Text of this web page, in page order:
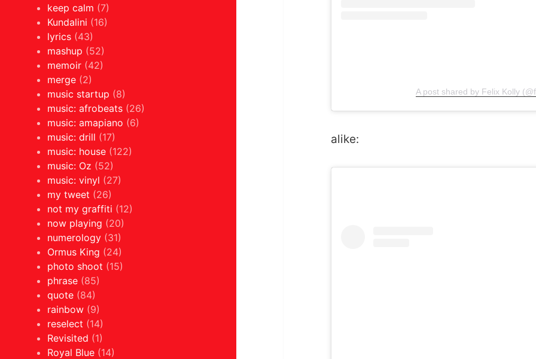
keep calm (7)
Kundalini (16)
lyrics (43)
mashup (52)
memoir (42)
merge (2)
music startup (8)
music: afrobeats (26)
music: amapiano (6)
music: drill (17)
music: house (122)
music: Oz (52)
music: vinyl (27)
my tweet (26)
not my graffiti (12)
now playing (20)
numerology (31)
Ormus King (24)
photo shoot (15)
phrase (85)
quote (84)
rainbow (9)
reselect (14)
Revisited (1)
Royal Blue (14)
A post shared by Felix Kolly
alike: